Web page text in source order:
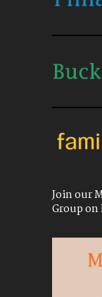
Join our
Group on